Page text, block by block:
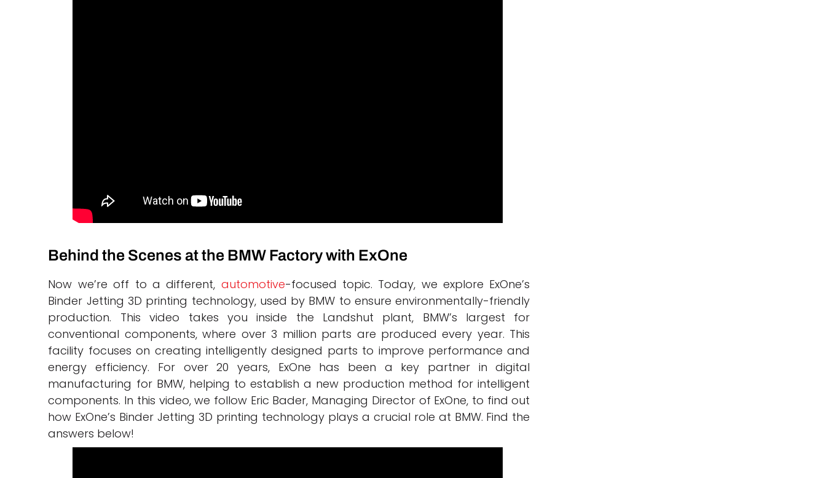
Behind the Scenes at the BMW Factory with ExOne
Now we’re off to a different, automotive-focused topic. Today, we explore ExOne’s
Binder Jetting 3D printing technology, used by BMW to ensure environmentally-friendly
production. This video takes you inside the Landshut plant, BMW’s largest for
conventional components, where over 3 million parts are produced every year. This
facility focuses on creating intelligently designed parts to improve performance and
energy efficiency. For over 20 years, ExOne has been a key partner in digital
manufacturing for BMW, helping to establish a new production method for intelligent
components. In this video, we follow Eric Bader, Managing Director of ExOne, to find out
how ExOne’s Binder Jetting 3D printing technology plays a crucial role at BMW. Find the
answers below!